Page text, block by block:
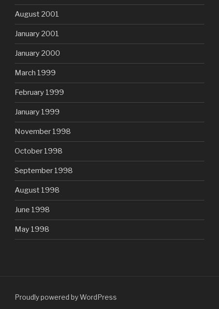
August 2001
January 2001
January 2000
March 1999
February 1999
January 1999
November 1998
October 1998
September 1998
August 1998
June 1998
May 1998
Proudly powered by WordPress